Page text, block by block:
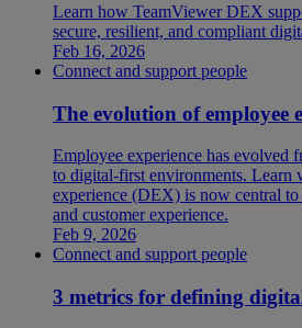
Learn how TeamViewer DEX
secure, resilient, and compliant
Feb 16, 2026
Connect and support people
The evolution of employee
Employee experience has evolved
to digital-first environments. Learn
experience (DEX) is now central
and customer experience.
Feb 9, 2026
Connect and support people
3 metrics for defining